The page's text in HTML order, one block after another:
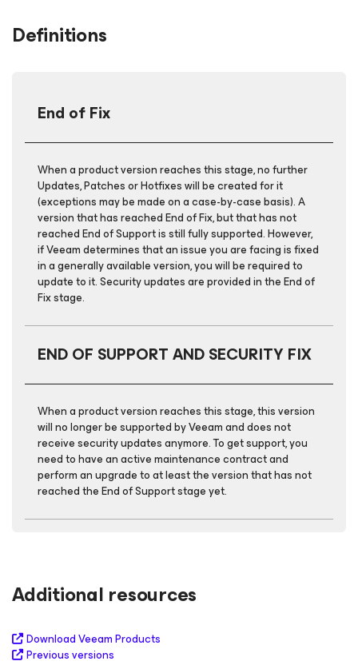
Definitions
End of Fix
When a product version reaches this stage, no further
Updates, Patches or Hotfixes will be created for it
(exceptions may be made on a case-by-case basis). A
version that has reached End of Fix, but that has not
reached End of Support is still fully supported. However,
if Veeam determines that an issue you are facing is fixed
in a generally available version, you will be required to
update to it. Security updates are provided in the End of
Fix stage.
END OF SUPPORT AND SECURITY FIX
When a product version reaches this stage, this version
will no longer be supported by Veeam and does not
receive security updates anymore. To get support, you
need to have an active maintenance contract and
perform an upgrade to at least the version that has not
reached the End of Support stage yet.
Additional resources
Download Veeam Products
Previous versions